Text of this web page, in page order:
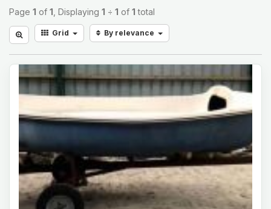
Page 1 of 1 , Displaying 1 ÷ 1 of 1 total
Grid By relevance